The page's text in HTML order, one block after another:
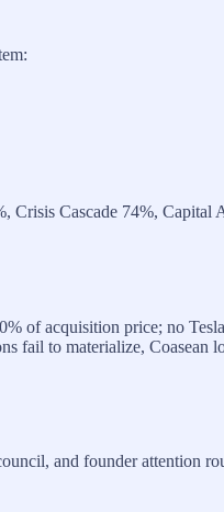
Cascade 74%,
of acquisition price; no
fail to materialize, Coasean
and founder attention